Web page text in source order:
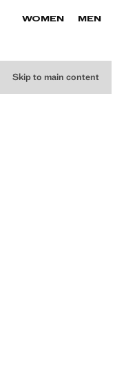
Skip to main content
WOMEN MEN